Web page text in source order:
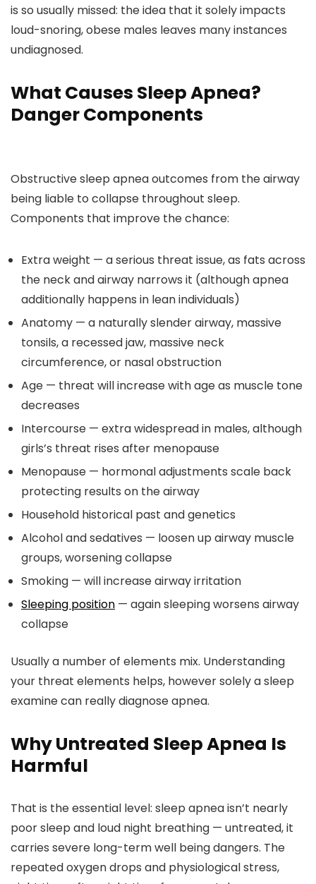
is so usually missed: the idea that it solely impacts
loud-snoring, obese males leaves many instances
undiagnosed.
What Causes Sleep Apnea?
Danger Components
Obstructive sleep apnea outcomes from the airway
being liable to collapse throughout sleep.
Components that improve the chance:
Extra weight — a serious threat issue, as fats across
the neck and airway narrows it (although apnea
additionally happens in lean individuals)
Anatomy — a naturally slender airway, massive
tonsils, a recessed jaw, massive neck
circumference, or nasal obstruction
Age — threat will increase with age as muscle tone
decreases
Intercourse — extra widespread in males, although
girls’s threat rises after menopause
Menopause — hormonal adjustments scale back
protecting results on the airway
Household historical past and genetics
Alcohol and sedatives — loosen up airway muscle
groups, worsening collapse
Smoking — will increase airway irritation
Sleeping position — again sleeping worsens airway
collapse
Usually a number of elements mix. Understanding
your threat elements helps, however solely a sleep
examine can really diagnose apnea.
Why Untreated Sleep Apnea Is
Harmful
That is the essential level: sleep apnea isn’t nearly
poor sleep and loud night breathing — untreated, it
carries severe long-term well being dangers. The
repeated oxygen drops and physiological stress,